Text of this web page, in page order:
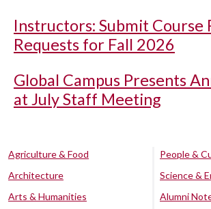
Instructors: Submit Course
Requests for Fall 2026
Global Campus Presents
at July Staff Meeting
Agriculture & Food
Architecture
Arts & Humanities
People &
Science &
Alumni